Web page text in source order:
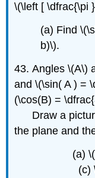
\(\left [ \dfrac{\pi
(a) Find
b)\).
43. Angles \(A\)
and \(\sin( A ) =
(\cos(B) =
Draw a
the plane and
(a)
(c)